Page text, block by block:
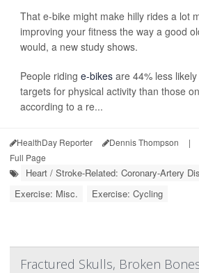
That e-bike might make hilly rides a lot
improving your fitness the way a good
would, a new study shows.
People riding e-bikes are 44% less
targets for physical activity than those
according to a re...
HealthDay Reporter Dennis Thompson |
Full Page
Heart / Stroke-Related: Coronary-Artery
Exercise: Misc.
Exercise: Cycling
Fractured Skulls, Broken